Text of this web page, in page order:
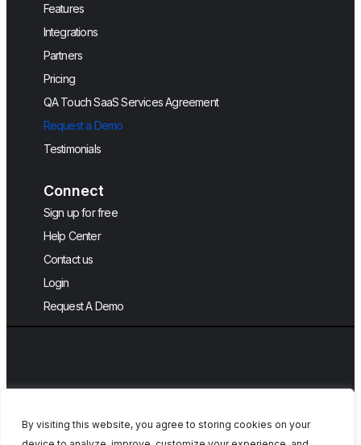
By visiting this website, you agree to storing cookies on your
Features
Integrations
Partners
Pricing
QA Touch SaaS Services Agreement
Request a Demo
Testimonials
Connect
Sign up for free
Help Center
Contact us
Login
Request A Demo